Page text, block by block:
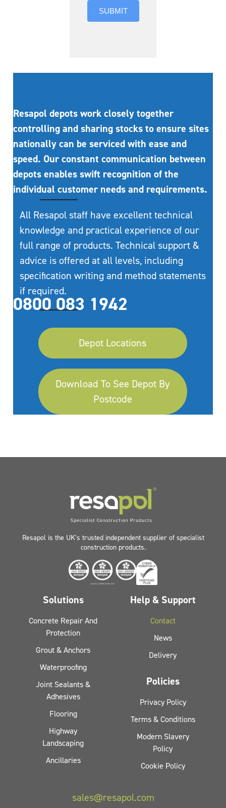
SUBMIT
Resapol depots work closely together
controlling and sharing stocks to ensure sites
nationally can be serviced with ease and
speed. Our constant communication between
depots enables swift recognition of the
individual customer needs and requirements.
All Resapol staff have excellent technical
knowledge and practical experience of our
full range of products. Technical support &
advice is offered at all levels, including
specification writing and method statements
if required.
0800 083 1942
Depot Locations
Download To See Depot By
Postcode
Resapol is the UK’s trusted independent supplier of specialist
construction products.
Solutions
Concrete Repair And
Protection
Grout & Anchors
Waterproofing
Joint Sealants &
Adhesives
Flooring
Highway
Landscaping
Ancillaries
Help & Support
Contact
News
Delivery
Policies
Privacy Policy
Terms & Conditions
Modern Slavery
Policy
Cookie Policy
sales@resapol.com